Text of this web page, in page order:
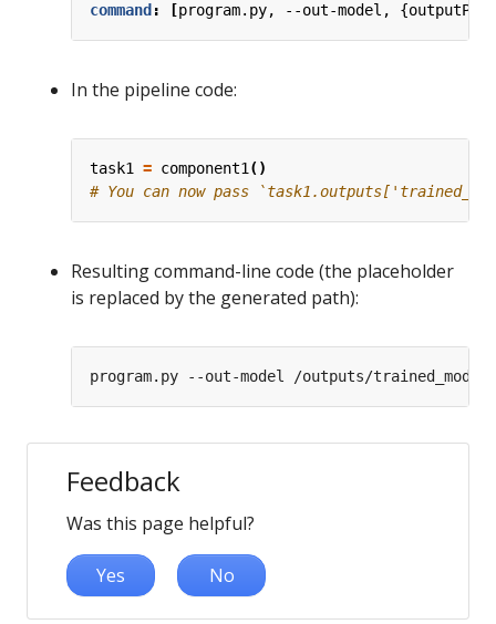
command : [program.py, --out-model,
In the pipeline code:
task1 = component1 ()
# You can now pass
Resulting command-line code (the placeholder
is replaced by the generated path):
Feedback
Was this page helpful?
Yes No